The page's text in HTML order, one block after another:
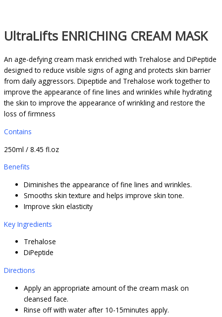
UltraLifts ENRICHING CREAM MASK
An age-defying cream mask enriched with Trehalose and DiPeptide
designed to reduce visible signs of aging and protects skin barrier
from daily aggressors. Dipeptide and Trehalose work together to
improve the appearance of fine lines and wrinkles while hydrating
the skin to improve the appearance of wrinkling and restore the
loss of firmness
Contains
250ml / 8.45 fl.oz
Benefits
Diminishes the appearance of fine lines and wrinkles.
Smooths skin texture and helps improve skin tone.
Improve skin elasticity
Key Ingredients
Trehalose
DiPeptide
Directions
Apply an appropriate amount of the cream mask on
cleansed face.
Rinse off with water after 10-15minutes apply.